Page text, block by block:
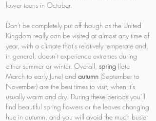
lower teens in October.
Don't be completely put off though as the United
Kingdom really can be visited at almost any time of
year, with a climate that's relatively temperate and,
in general, doesn’t experience extremes during
either summer or winter. Overall, spring (late
March to early June) and autumn (September to
November) are the best times to visit, when it’s
usually warm and dry. During these periods you’ll
find beautiful spring flowers or the leaves changing
hue in autumn, and you will avoid the much busier